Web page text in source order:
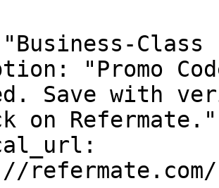
Class
"Promo
Save with
on Refermate."